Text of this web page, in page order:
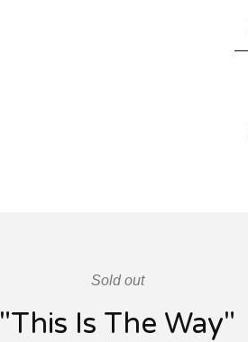
Sold out
"This Is The Way"